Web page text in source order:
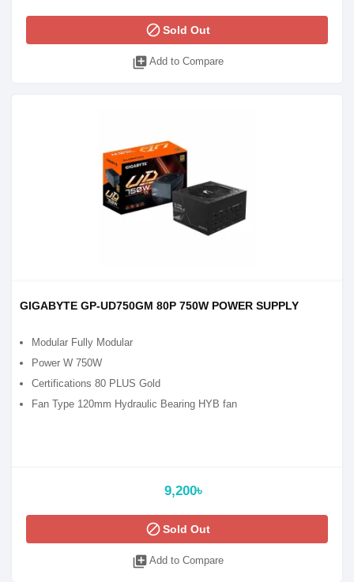
blockSold Out
library_add Add to Compare
GIGABYTE GP-UD750GM 80P 750W POWER SUPPLY
Modular Fully Modular
Power W 750W
Certifications 80 PLUS Gold
Fan Type 120mm Hydraulic Bearing HYB fan
9,200৳
blockSold Out
library_add Add to Compare